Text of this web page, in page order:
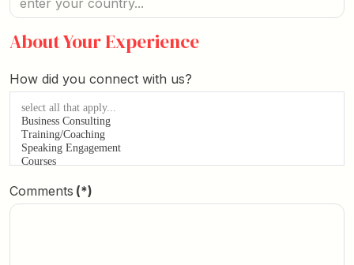
About Your Experience
How did you connect with us?
Comments (*)